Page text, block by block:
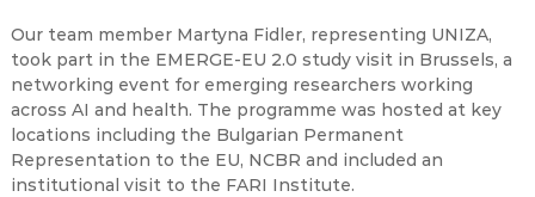
Our team member Martyna Fidler, representing UNIZA,
took part in the EMERGE-EU 2.0 study visit in Brussels, a
networking event for emerging researchers working
across AI and health. The programme was hosted at key
locations including the Bulgarian Permanent
Representation to the EU, NCBR and included an
institutional visit to the FARI Institute.